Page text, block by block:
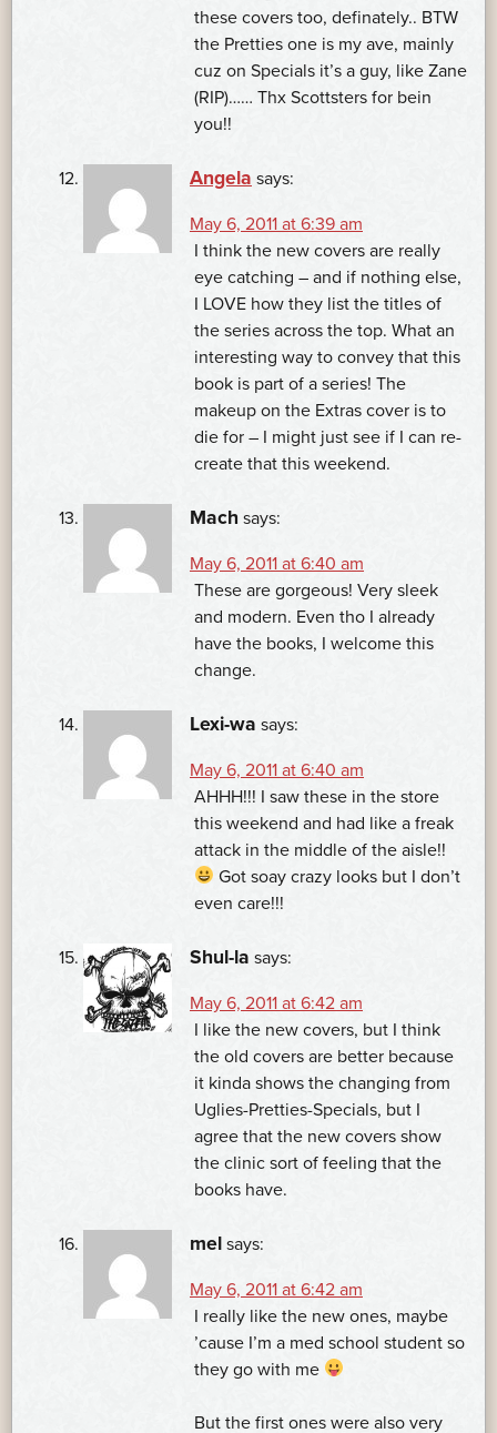
these covers too, definately.. BTW
the Pretties one is my ave, mainly
cuz on Specials it’s a guy, like Zane
(RIP)…… Thx Scottsters for bein
you!!
Angela says:
May 6, 2011 at 6:39 am
I think the new covers are really
eye catching – and if nothing else,
I LOVE how they list the titles of
the series across the top. What an
interesting way to convey that this
book is part of a series! The
makeup on the Extras cover is to
die for – I might just see if I can re-
create that this weekend.
Mach says:
May 6, 2011 at 6:40 am
These are gorgeous! Very sleek
and modern. Even tho I already
have the books, I welcome this
change.
Lexi-wa says:
May 6, 2011 at 6:40 am
AHHH!!! I saw these in the store
this weekend and had like a freak
attack in the middle of the aisle!!
Got soay crazy looks but I don’t
even care!!!
Shul-la says:
May 6, 2011 at 6:42 am
I like the new covers, but I think
the old covers are better because
it kinda shows the changing from
Uglies-Pretties-Specials, but I
agree that the new covers show
the clinic sort of feeling that the
books have.
mel says:
May 6, 2011 at 6:42 am
I really like the new ones, maybe
’cause I’m a med school student so
they go with me
But the first ones were also very